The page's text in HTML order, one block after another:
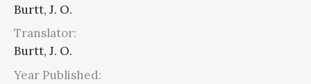
Burtt, J. O.
Translator:
Burtt, J. O.
Year Published: